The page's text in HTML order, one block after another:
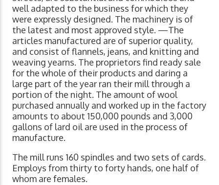
well adapted to the business for which they
were expressly designed. The machinery is of
the latest and most approved style. —The
articles manufactured are of superior quality,
and consist of flannels, jeans, and knitting and
weaving yearns. The proprietors find ready sale
for the whole of their products and daring a
large part of the year ran their mill through a
portion of the night. The amount of wool
purchased annually and worked up in the factory
amounts to about 150,000 pounds and 3,000
gallons of lard oil are used in the process of
manufacture.
The mill runs 160 spindles and two sets of cards.
Employs from thirty to forty hands, one half of
whom are females.